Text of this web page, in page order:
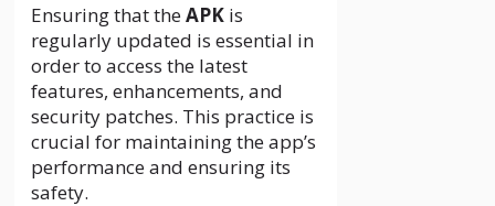
Ensuring that theAPK is
regularly updated is essential in
order to access the latest
features, enhancements, and
security patches. This practice is
crucial for maintaining the app’s
performance and ensuring its
safety.